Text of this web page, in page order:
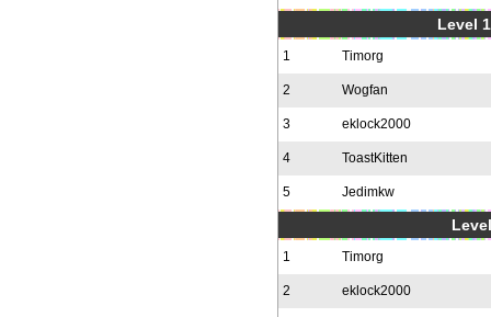
Level
1 Timorg
2 Wogfan
3 eklock2000
4 ToastKitten
5 Jedimkw
1 Timorg
2 eklock2000